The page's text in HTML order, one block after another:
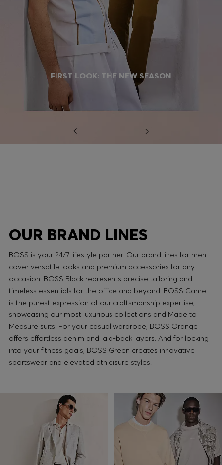
FIRST LOOK: THE NEW SEASON
OUR BRAND LINES
BOSS is your 24/7 lifestyle partner. Our brand lines for men
cover versatile looks and premium accessories for any
occasion. BOSS Black represents precise tailoring and
timeless essentials for the office and beyond. BOSS Camel
is the purest expression of our craftsmanship expertise,
showcasing our most luxurious collections and Made to
Measure suits. For your casual wardrobe, BOSS Orange
offers effortless denim and laid-back layers. And for locking
into your fitness goals, BOSS Green creates innovative
sportswear and elevated athleisure styles.